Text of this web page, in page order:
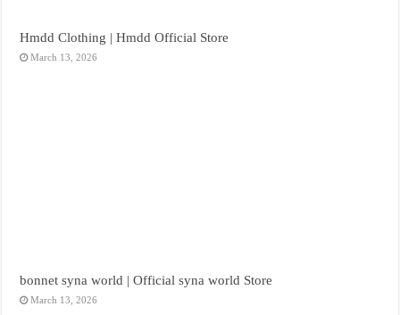
Hmdd Clothing | Hmdd Official Store
March 13, 2026
bonnet syna world | Official syna world Store
March 13, 2026